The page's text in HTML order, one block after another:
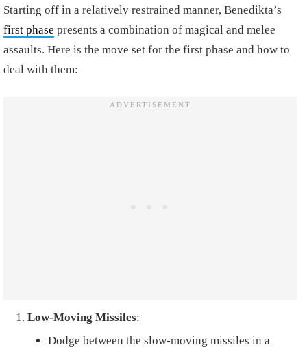
Starting off in a relatively restrained manner, Benedikta’s
first phase presents a combination of magical and melee
assaults. Here is the move set for the first phase and how to
deal with them:
Low-Moving Missiles:
Dodge between the slow-moving missiles in a